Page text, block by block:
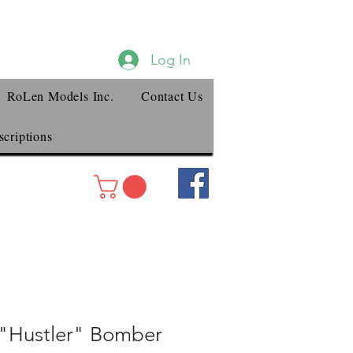
Log In
RoLen Models Inc. Contact Us
Bomber